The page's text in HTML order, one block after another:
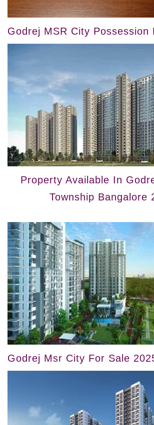
Godrej MSR City Possession
Property Available In
Township Bangalore
Godrej Msr City For Sale